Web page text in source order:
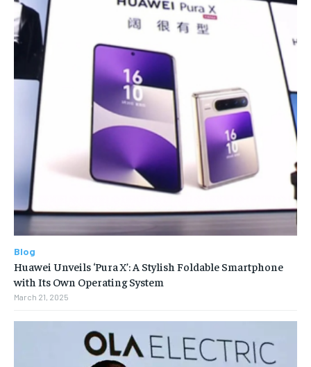
Blog
Huawei Unveils ‘Pura X’: A Stylish Foldable Smartphone
with Its Own Operating System
March 21, 2025